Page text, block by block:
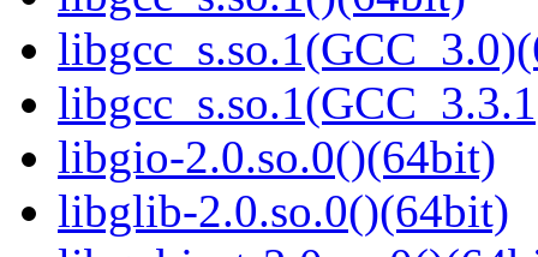
libgio-2.0.so.0()(64bit)
libglib-2.0.so.0()(64bit)